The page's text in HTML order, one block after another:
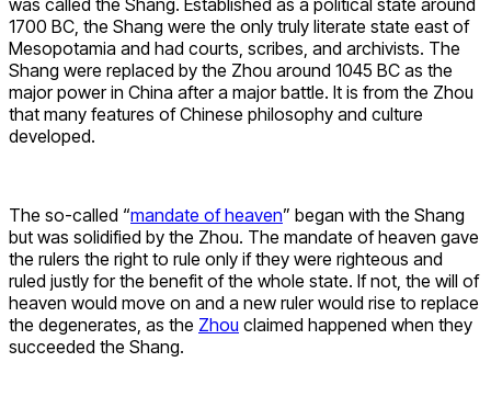
1700 BC, the Shang were the only truly literate state east of
Mesopotamia and had courts, scribes, and archivists. The
Shang were replaced by the Zhou around 1045 BC as the
major power in China after a major battle. It is from the Zhou
that many features of Chinese philosophy and culture
developed.
The so-called “mandate of heaven” began with the Shang
but was solidified by the Zhou. The mandate of heaven gave
the rulers the right to rule only if they were righteous and
ruled justly for the benefit of the whole state. If not, the will of
heaven would move on and a new ruler would rise to replace
the degenerates, as the Zhou claimed happened when they
succeeded the Shang.